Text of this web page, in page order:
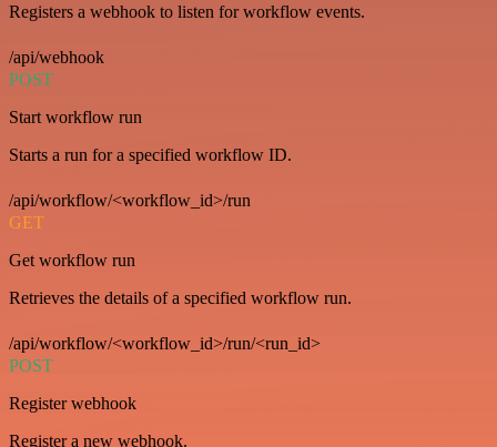
Registers a webhook to listen for workflow events.
/api/webhook
POST
Start workflow run
Starts a run for a specified workflow ID.
/api/workflow/<workflow_id>/run
GET
Get workflow run
Retrieves the details of a specified workflow run.
/api/workflow/<workflow_id>/run/<run_id>
POST
Register webhook
Register a new webhook.